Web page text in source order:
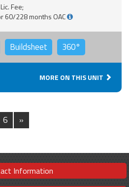
Fee;
60/228 months OAC
Buildsheet 360°
MORE ON THIS UNIT
6 »
Information